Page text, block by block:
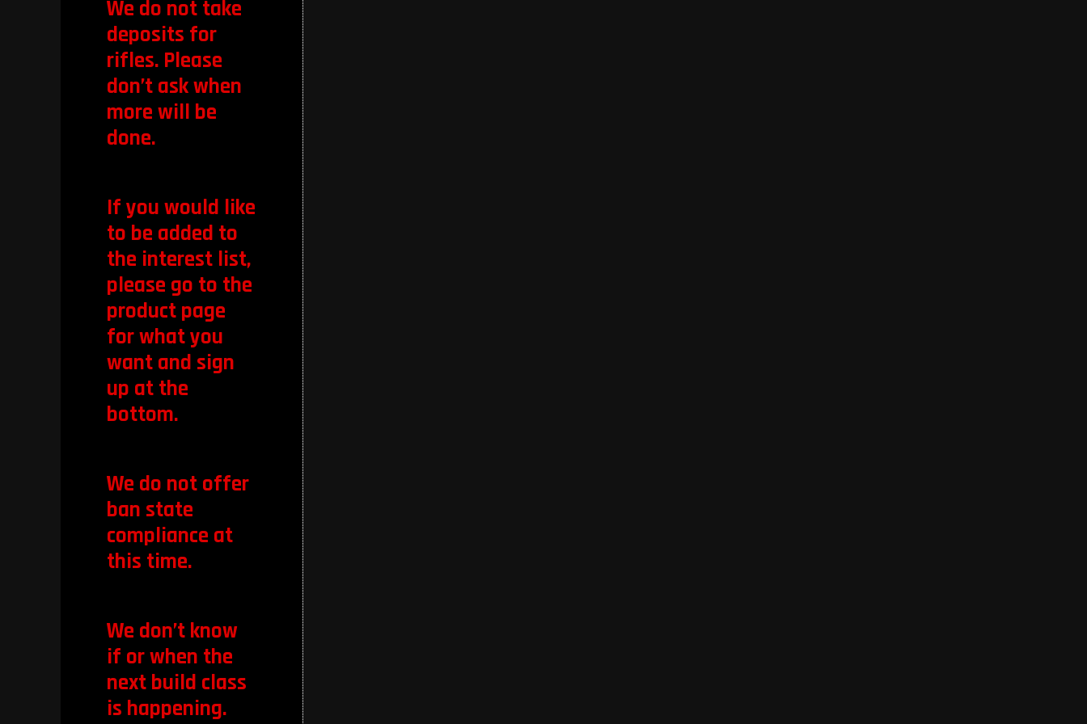
We do not take
deposits for
rifles. Please
don’t ask when
more will be
done.
If you would like
to be added to
the interest list,
please go to the
product page
for what you
want and sign
up at the
bottom.
We do not offer
ban state
compliance at
this time.
We don’t know
if or when the
next build class
is happening.